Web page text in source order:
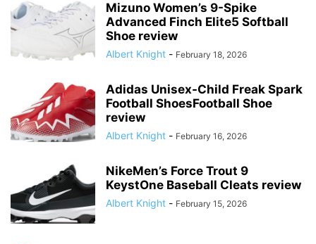
Mizuno Women’s 9-Spike
Advanced Finch Elite5 Softball
Shoe review
Albert Knight - February 18, 2026
Adidas Unisex-Child Freak Spark
Football ShoesFootball Shoe
review
Albert Knight - February 16, 2026
NikeMen’s Force Trout 9
KeystOne Baseball Cleats review
Albert Knight - February 15, 2026